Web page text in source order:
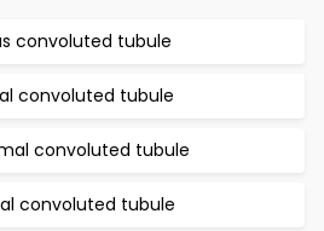
convoluted tubule
convoluted tubule
convoluted tubule
convoluted tubule